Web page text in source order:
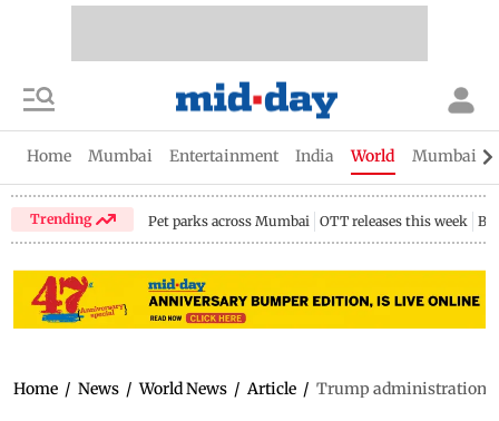
Home Mumbai Entertainment India World Mumbai
Trending Pet parks across Mumbai OTT releases this week
Home / News / World News / Article / Trump administration